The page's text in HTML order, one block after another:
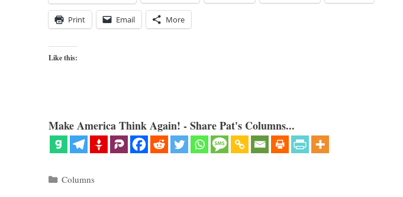
Print Email More
Like this:
Make America Think Again! - Share Pat's Columns...
Categories
Columns